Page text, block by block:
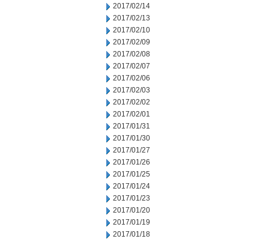
2017/02/14
2017/02/13
2017/02/10
2017/02/09
2017/02/08
2017/02/07
2017/02/06
2017/02/03
2017/02/02
2017/02/01
2017/01/31
2017/01/30
2017/01/27
2017/01/26
2017/01/25
2017/01/24
2017/01/23
2017/01/20
2017/01/19
2017/01/18